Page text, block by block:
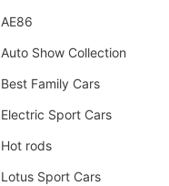
AE86
Auto Show Collection
Best Family Cars
Electric Sport Cars
Hot rods
Lotus Sport Cars